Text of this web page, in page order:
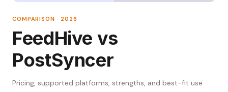
COMPARISON · 2026
FeedHive vs
PostSyncer
Pricing, supported platforms, strengths, and best-fit use